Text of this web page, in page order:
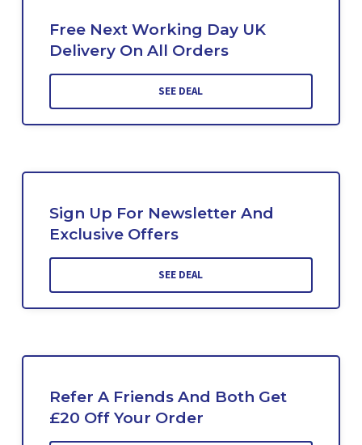
Free Next Working Day UK
Delivery On All Orders
SEE DEAL
Sign Up For Newsletter And
Exclusive Offers
SEE DEAL
Refer A Friends And Both Get
£20 Off Your Order